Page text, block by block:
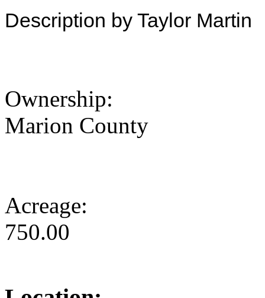
Description by Taylor Martin
Ownership:
Marion County
Acreage:
750.00